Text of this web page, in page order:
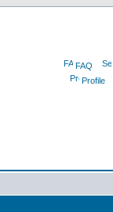
FAQ
Profile